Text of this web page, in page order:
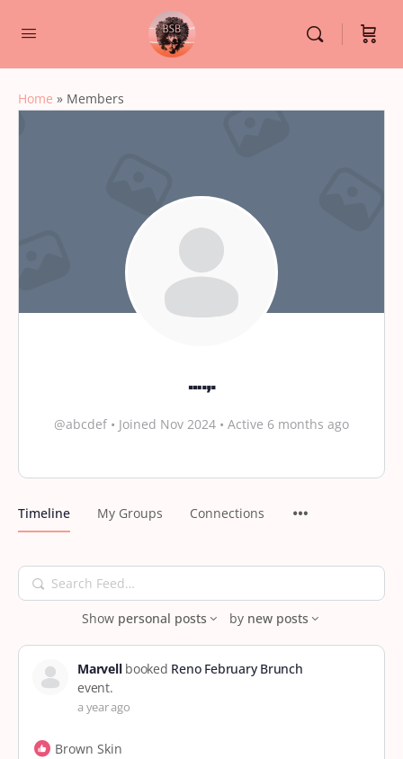
Home » Members
….,.
@abcdef • Joined Nov 2024 • Active 6 months ago
Timeline My Groups Connections
Search
Feed…
Show personal posts by new posts
Marvellbooked Reno February Brunch
event.
a year ago
Brown Skin